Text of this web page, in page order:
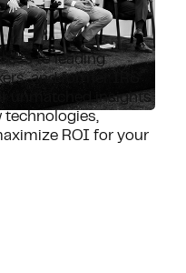
to leading
and former IRS
unmatched insights
technologies,
ROI for your